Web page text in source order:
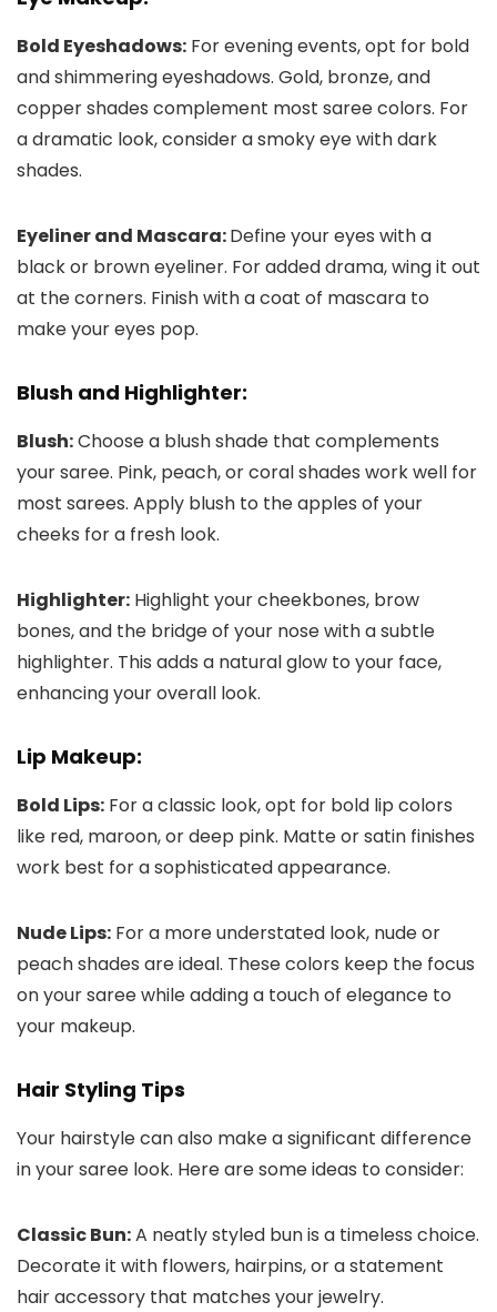
Bold Eyeshadows: For evening events, opt for bold
and shimmering eyeshadows. Gold, bronze, and
copper shades complement most saree colors. For
a dramatic look, consider a smoky eye with dark
shades.
Eyeliner and Mascara:Define your eyes with a
black or brown eyeliner. For added drama, wing it out
at the corners. Finish with a coat of mascara to
make your eyes pop.
Blush and Highlighter:
Blush:Choose a blush shade that complements
your saree. Pink, peach, or coral shades work well for
most sarees. Apply blush to the apples of your
cheeks for a fresh look.
Highlighter: Highlight your cheekbones, brow
bones, and the bridge of your nose with a subtle
highlighter. This adds a natural glow to your face,
enhancing your overall look.
Lip Makeup:
Bold Lips: For a classic look, opt for bold lip colors
like red, maroon, or deep pink. Matte or satin finishes
work best for a sophisticated appearance.
Nude Lips: For a more understated look, nude or
peach shades are ideal. These colors keep the focus
on your saree while adding a touch of elegance to
your makeup.
Hair Styling Tips
Your hairstyle can also make a significant difference
in your saree look. Here are some ideas to consider:
Classic Bun:A neatly styled bun is a timeless choice.
Decorate it with flowers, hairpins, or a statement
hair accessory that matches your jewelry.